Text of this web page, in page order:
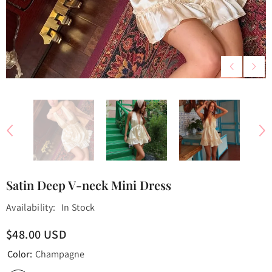
Satin Deep V-neck Mini Dress
Availability: In Stock
$48.00 USD
Color: Champagne